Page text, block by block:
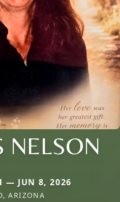
NELSON
— JUN 8, 2026
ARIZONA